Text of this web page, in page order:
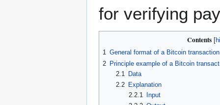
for verifying
Contents
1 General format of a Bitcoin
2 Principle example of a Bitcoin
2.1
Data
2.2
Explanation
2.2.1
Input